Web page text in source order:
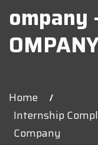
Ompany
Home
Internship
Company